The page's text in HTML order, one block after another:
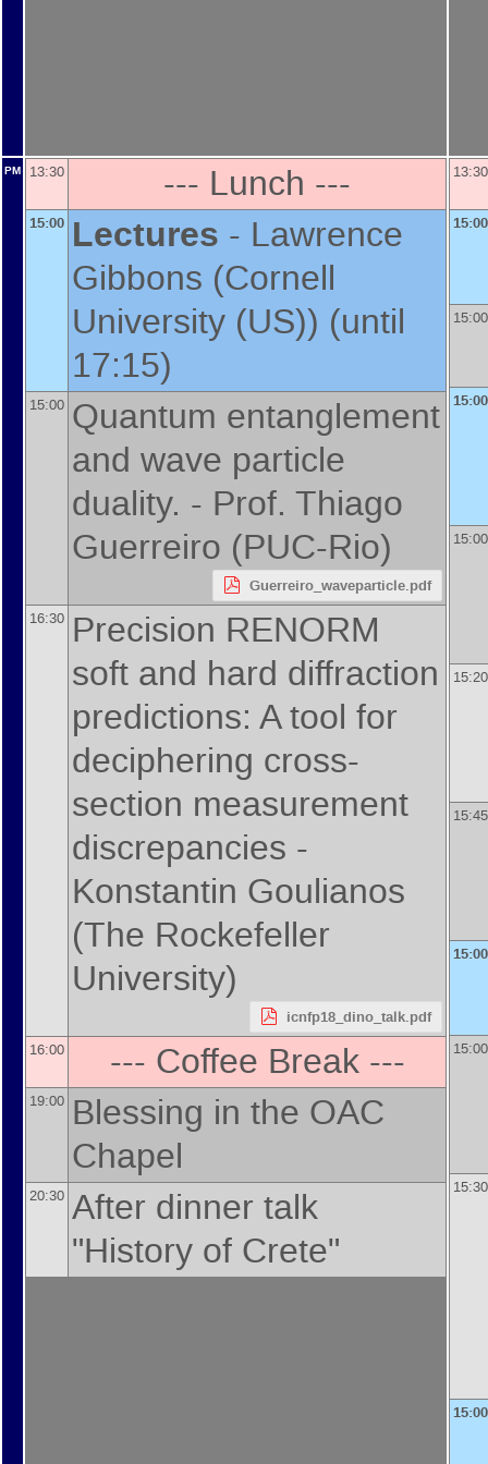
PM 13:30 --- Lunch ---
15:00 Lectures - Lawrence
Gibbons (Cornell
University (US)) (until
17:15)
15:00 Quantum entanglement
and wave particle
duality. - Prof. Thiago
Guerreiro (PUC-Rio)
Guerreiro_waveparticle.pdf
16:30 Precision RENORM
soft and hard diffraction
predictions: A tool for
deciphering cross-
section measurement
discrepancies -
Konstantin Goulianos
(The Rockefeller
University)
icnfp18_dino_talk.pdf
16:00 --- Coffee Break ---
19:00 Blessing in the OAC
Chapel
20:30 After dinner talk
"History of Crete"
13:30
15:00
15:00
15:00
15:00
15:20
15:45
15:00
15:00
15:30
15:00